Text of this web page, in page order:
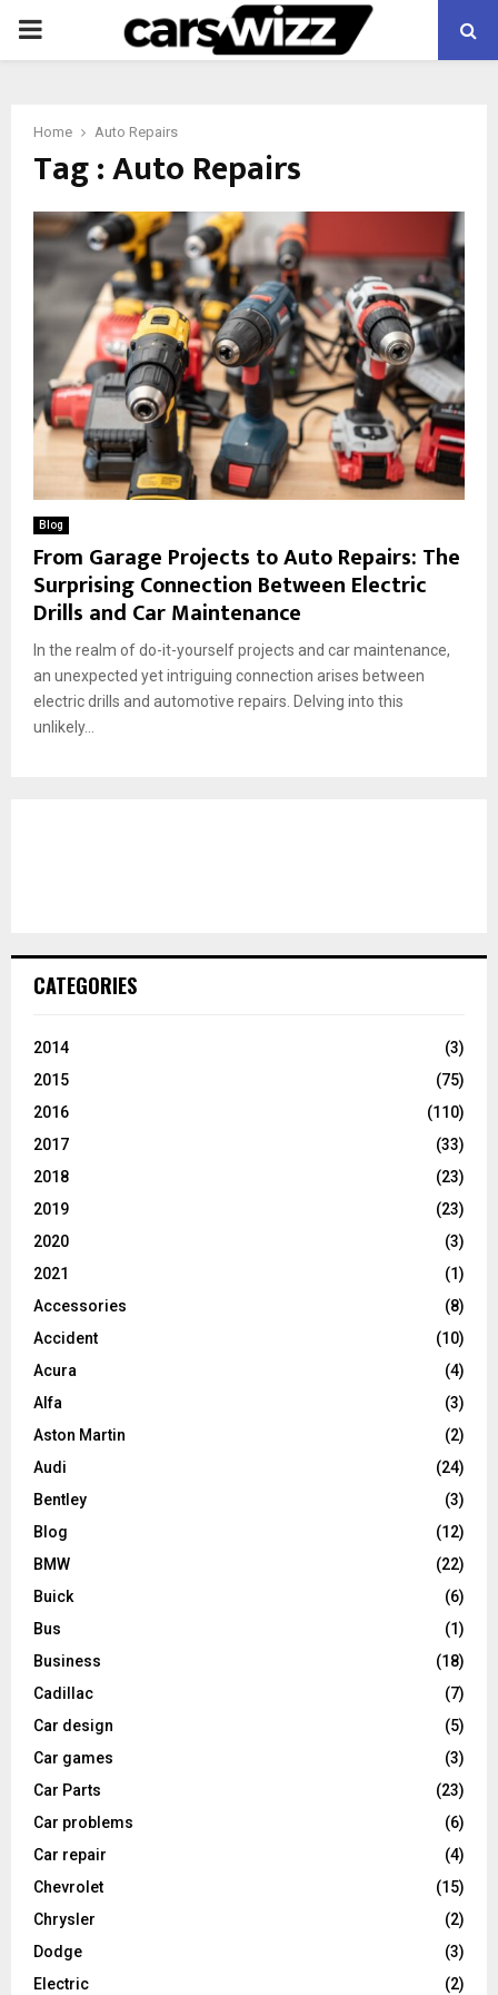
PRIMARY
Home Auto Repairs
Tag : Auto Repairs
Blog
From Garage Projects to Auto Repairs: The
Surprising Connection Between Electric
Drills and Car Maintenance
In the realm of do-it-yourself projects and car maintenance,
an unexpected yet intriguing connection arises between
electric drills and automotive repairs. Delving into this
unlikely...
CATEGORIES
2014
(3)
2015
(75)
2016
(110)
2017
(33)
2018
(23)
2019
(23)
2020
(3)
2021
(1)
Accessories
(8)
Accident
(10)
Acura
(4)
Alfa
(3)
Aston Martin
(2)
Audi
(24)
Bentley
(3)
Blog
(12)
BMW
(22)
Buick
(6)
Bus
(1)
Business
(18)
Cadillac
(7)
Car design
(5)
Car games
(3)
Car Parts
(23)
Car problems
(6)
Car repair
(4)
Chevrolet
(15)
Chrysler
(2)
Dodge
(3)
Electric
(2)